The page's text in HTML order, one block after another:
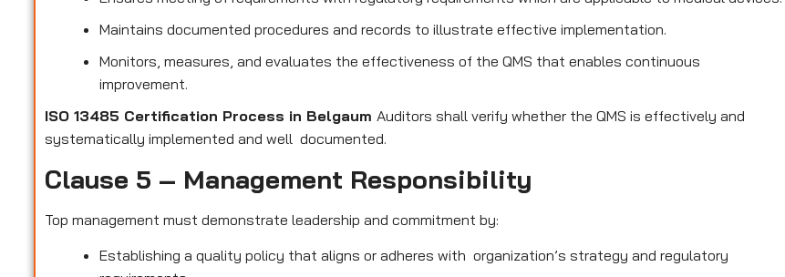
Maintains documented procedures and records to illustrate effective implementation.
Monitors, measures, and evaluates the effectiveness of the QMS that enables continuous
improvement.
ISO 13485 Certification Process in BelgaumAuditors shall verify whether the QMS is effectively and
systematically implemented and well documented.
Clause 5 – Management Responsibility
Top management must demonstrate leadership and commitment by:
Establishing a quality policy that aligns or adheres with organization’s strategy and regulatory